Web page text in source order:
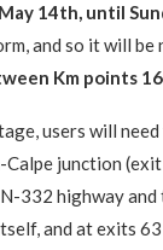
14th, until
and so it will
Km points
users will
junction
332 highway
and at exits